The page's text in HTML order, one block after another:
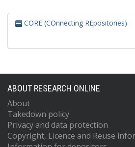
CORE (COnnecting REpositories)
ABOUT RESEARCH ONLINE
About
Takedown policy
Privacy and data protection
Copyright, Licence and Reuse